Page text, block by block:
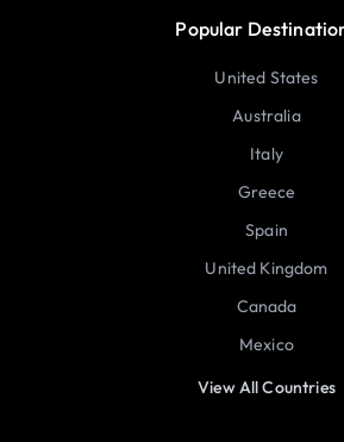
Popular
United States
Australia
Italy
Greece
Spain
United Kingdom
Canada
Mexico
View All Countries